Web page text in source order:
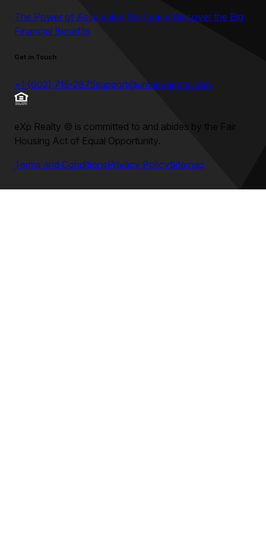
The Power of Assumable MortgagesDiscover the Big
Financial Benefits
Get in Touch
+1 (602) 715-2875support@umeprojects.com
eXp Realty © is committed to and abides by the Fair
Housing Act of Equal Opportunity.
Terms and ConditionsPrivacy PolicySitemap